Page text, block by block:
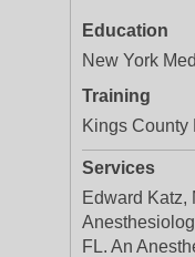
Education
New York
Training
Kings County
Services
Edward Katz,
FL. An